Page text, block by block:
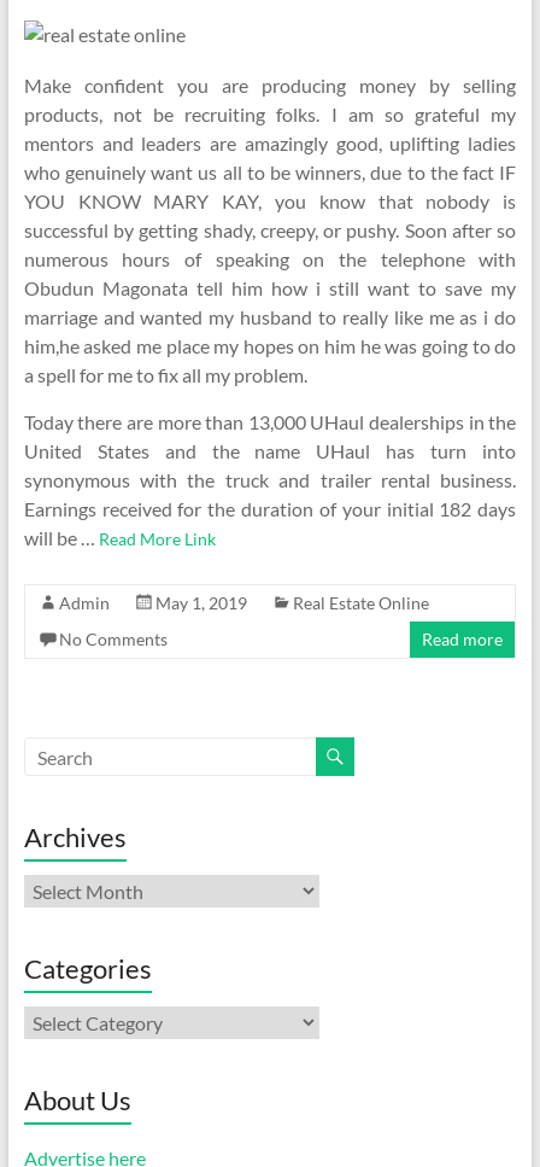
Make confident you are producing money by selling
products, not be recruiting folks. I am so grateful my
mentors and leaders are amazingly good, uplifting ladies
who genuinely want us all to be winners, due to the fact IF
YOU KNOW MARY KAY, you know that nobody is
successful by getting shady, creepy, or pushy. Soon after so
numerous hours of speaking on the telephone with
Obudun Magonata tell him how i still want to save my
marriage and wanted my husband to really like me as i do
him,he asked me place my hopes on him he was going to do
a spell for me to fix all my problem.
Today there are more than 13,000 UHaul dealerships in the
United States and the name UHaul has turn into
synonymous with the truck and trailer rental business.
Earnings received for the duration of your initial 182 days
will be … Read More Link
Admin May 1, 2019
Real Estate Online
No Comments
Read more
Archives
Archives
Categories
Categories
About Us
Advertise here